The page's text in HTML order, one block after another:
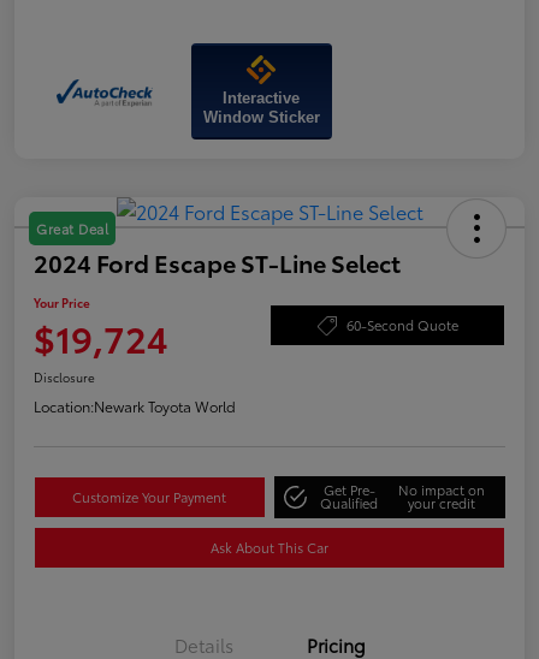
Interactive
Window Sticker
Great Deal
2024 Ford Escape ST-Line Select
Your Price
$19,724 60-Second Quote
Disclosure
Location:Newark Toyota World
Customize Your Payment Get Pre-
Qualified
No impact on
your credit
Ask About This Car
Details Pricing